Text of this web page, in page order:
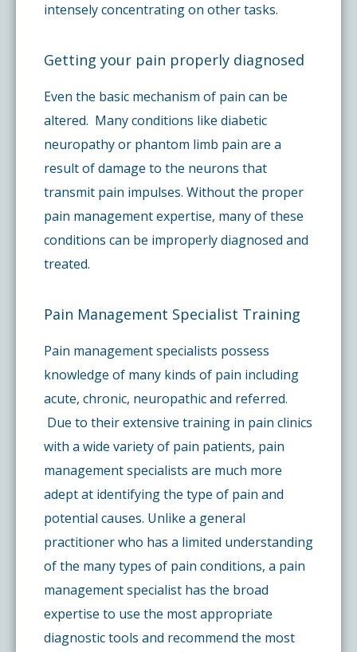
intensely concentrating on other tasks.
Getting your pain properly diagnosed
Even the basic mechanism of pain can be
altered. Many conditions like diabetic
neuropathy or phantom limb pain are a
result of damage to the neurons that
transmit pain impulses. Without the proper
pain management expertise, many of these
conditions can be improperly diagnosed and
treated.
Pain Management Specialist Training
Pain management specialists possess
knowledge of many kinds of pain including
acute, chronic, neuropathic and referred.
Due to their extensive training in pain clinics
with a wide variety of pain patients, pain
management specialists are much more
adept at identifying the type of pain and
potential causes. Unlike a general
practitioner who has a limited understanding
of the many types of pain conditions, a pain
management specialist has the broad
expertise to use the most appropriate
diagnostic tools and recommend the most